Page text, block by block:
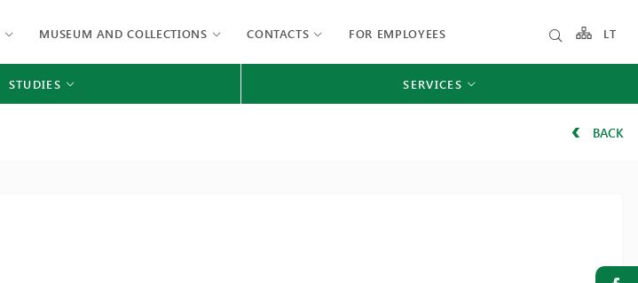
MUSEUM AND COLLECTIONS CONTACTS FOR EMPLOYEES LT
STUDIES SERVICES
BACK